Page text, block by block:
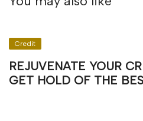
Credit
REJUVENATE YOUR
GET HOLD OF THE